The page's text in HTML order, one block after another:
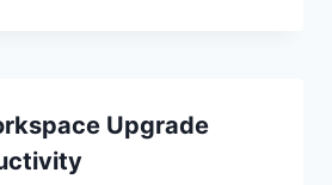
Upgrade